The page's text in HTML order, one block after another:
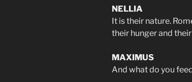
NELLIA
It is their nature.
their hunger and
MAXIMUS
And what do you